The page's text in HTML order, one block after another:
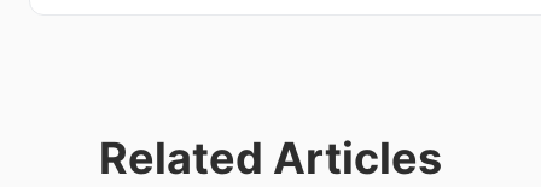
Related Articles